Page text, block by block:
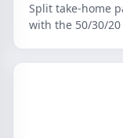
Split take-home
with the 50/30/